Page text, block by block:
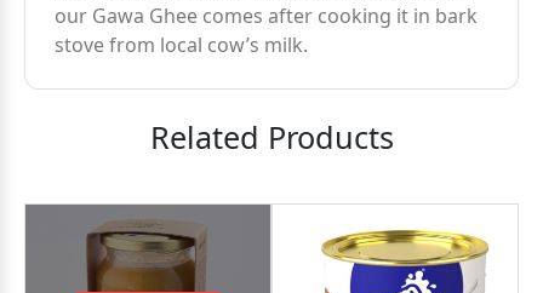
our Gawa Ghee comes after cooking it in bark
stove from local cow’s milk.
Related Products